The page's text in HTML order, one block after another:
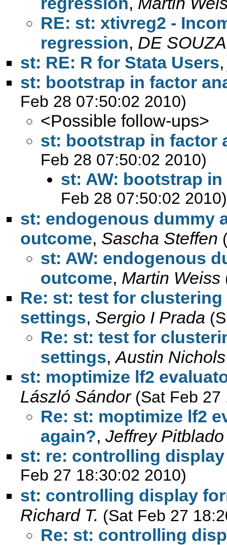
RE: st: xtivreg2 -
regression, DE
st: RE: R for Stata Users
st: bootstrap in factor
Feb 28 07:50:02 2010)
<Possible follow-ups>
st: bootstrap in factor
Feb 28 07:50:02 2010)
st: AW: bootstrap
Feb 28 07:50:02 2010)
st: endogenous dummy
outcome, Sascha Steffen
st: AW: endogenous
outcome, Martin Weiss
Re: st: test for
settings, Sergio I Prada
Re: st: test for
settings,Austin Nichols
st: moptimize lf2
László Sándor (Sat Feb 27
Re: st: moptimize lf2
again?, Jeffrey Pitblado
st: re: controlling
Feb 27 18:30:02 2010)
st: controlling display
Richard T. (Sat Feb 27
Re: st: controlling